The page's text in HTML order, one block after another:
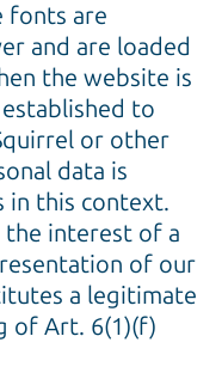
fonts are
and are loaded
the website is
to
or other
data is
this context.
the interest of a
of our
a legitimate
of Art. 6(1)(f)